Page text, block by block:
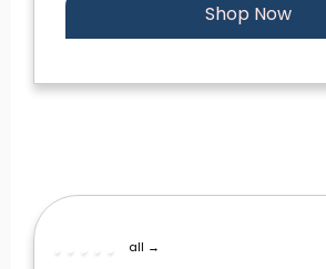
Shop Now
all →